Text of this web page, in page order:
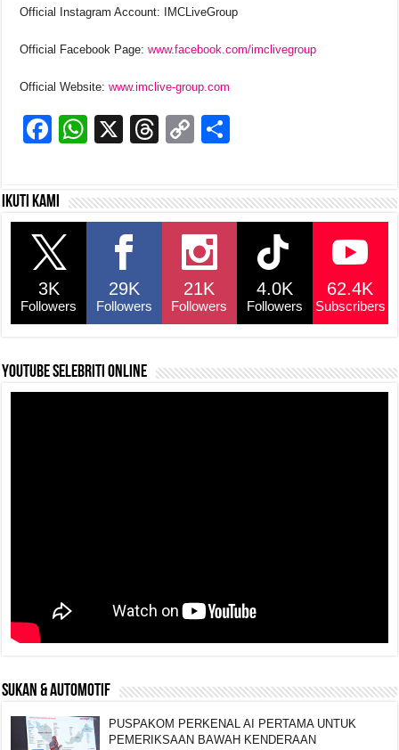
Official Instagram Account: IMCLiveGroup
Official Facebook Page:www.facebook.com/imclivegroup
Official Website:www.imclive-group.com
F
c
e
b
o
o
k
W
s
p
X
T
a
C
y
Li
n
k
e
Ikuti kami
3K
Followers
29K
Followers
21K
Followers
4.0K
Followers
62.4K
Subscribers
YouTube selebriti online
SUKAN & AUTOMOTIF
PUSPAKOM PERKENAL AI PERTAMA UNTUK
PEMERIKSAAN BAWAH KENDERAAN